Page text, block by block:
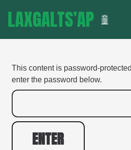
LAXGALTS’AP
This content is password-
enter the password below.